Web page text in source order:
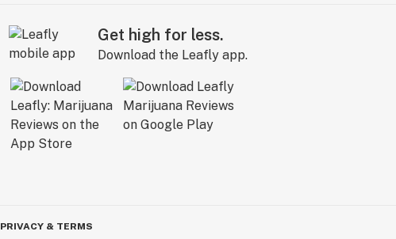
Get high for less.
Download the Leafly app.
PRIVACY & TERMS